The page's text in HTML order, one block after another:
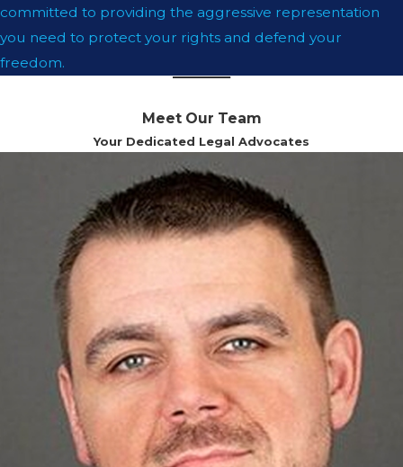
committed to providing the aggressive representation
you need to protect your rights and defend your
freedom.
Meet Our Team
Your Dedicated Legal Advocates